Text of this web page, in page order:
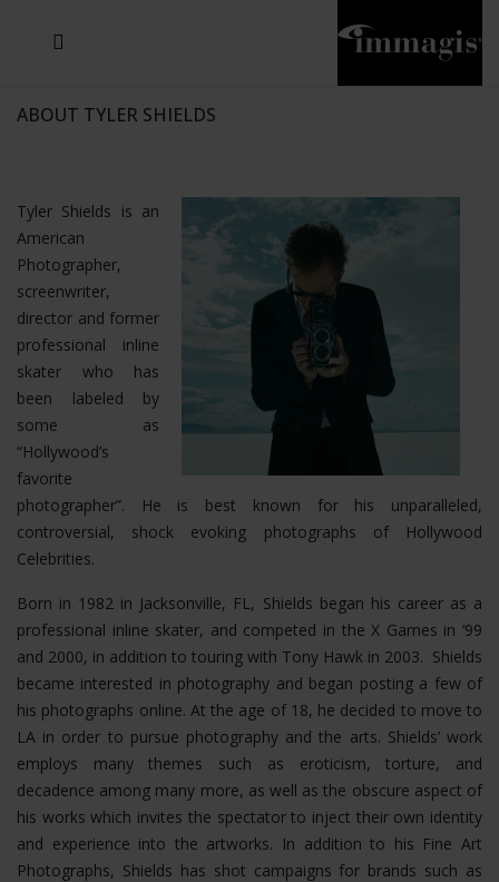
ABOUT TYLER SHIELDS
Tyler Shields is an
American
Photographer,
screenwriter,
director and former
professional inline
skater who has
been labeled by
some as
“Hollywood’s
favorite
photographer”. He is best known for his unparalleled,
controversial, shock evoking photographs of Hollywood
Celebrities.
Born in 1982 in Jacksonville, FL, Shields began his career as a
professional inline skater, and competed in the X Games in ‘99
and 2000, in addition to touring with Tony Hawk in 2003. Shields
became interested in photography and began posting a few of
his photographs online. At the age of 18, he decided to move to
LA in order to pursue photography and the arts. Shields’ work
employs many themes such as eroticism, torture, and
decadence among many more, as well as the obscure aspect of
his works which invites the spectator to inject their own identity
and experience into the artworks. In addition to his Fine Art
Photographs, Shields has shot campaigns for brands such as